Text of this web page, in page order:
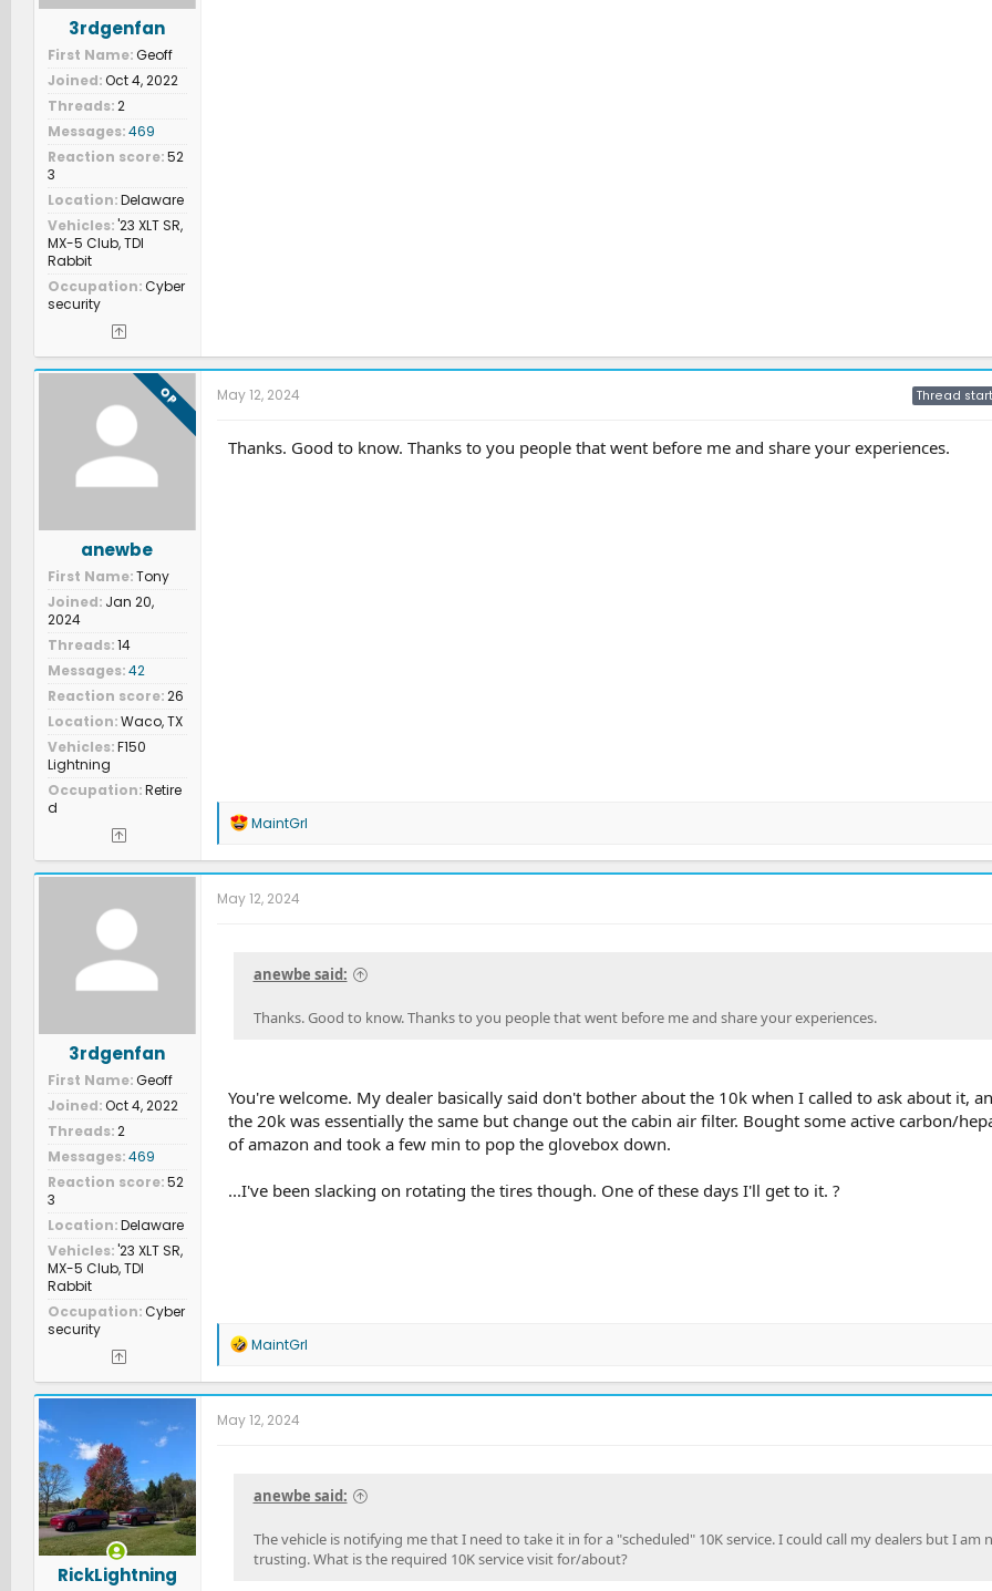
3rdgenfan
First Name Geoff
Joined Oct 4, 2022
Threads 2
Messages 469
Reaction score 52
3
Location Delaware
Vehicles '23 XLT SR,
MX-5 Club, TDI
Rabbit
Occupation Cyber
security
OP
anewbe
First Name Tony
Joined Jan 20,
2024
Threads 14
Messages 42
Reaction score 26
Location Waco, TX
Vehicles F150
Lightning
Occupation Retire
d
May 12, 2024 Thread
Thanks. Good to know. Thanks to you people that went before me and share your experiences.
R
a
c
t
:
MaintGrl
3rdgenfan
First Name Geoff
Joined Oct 4, 2022
Threads 2
Messages 469
Reaction score 52
3
Location Delaware
Vehicles '23 XLT SR,
MX-5 Club, TDI
Rabbit
Occupation Cyber
security
May 12, 2024
anewbe said:
Thanks. Good to know. Thanks to you people that went before me and share your experiences.
You're welcome. My dealer basically said don't bother about the 10k when I called to ask about it,
the 20k was essentially the same but change out the cabin air filter. Bought some active carbon/
of amazon and took a few min to pop the glovebox down.
...I've been slacking on rotating the tires though. One of these days I'll get to it. ?
R
a
c
t
:
MaintGrl
RickLightning
May 12, 2024
anewbe said:
The vehicle is notifying me that I need to take it in for a "scheduled" 10K service. I could call my dealers but I am
trusting. What is the required 10K service visit for/about?